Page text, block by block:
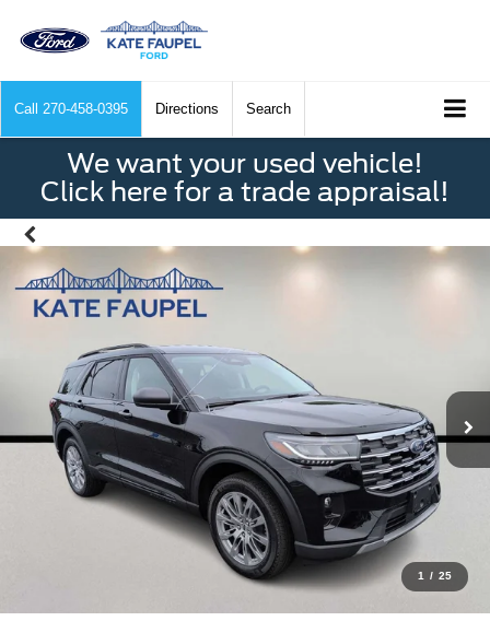
Call 270-458-0395 Directions Search
We want your used vehicle!
Click here for a trade appraisal!
1 / 25